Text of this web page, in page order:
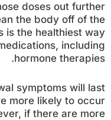
doses out further
the body off of the
is the healthiest way
including
hormone therapies.
symptoms will last
more likely to occur
if there are more